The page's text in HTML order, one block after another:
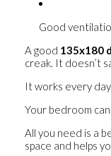
Good
A good 135x180
creak. It doesn’t
It works every
Your bedroom
All you need is a
space and helps